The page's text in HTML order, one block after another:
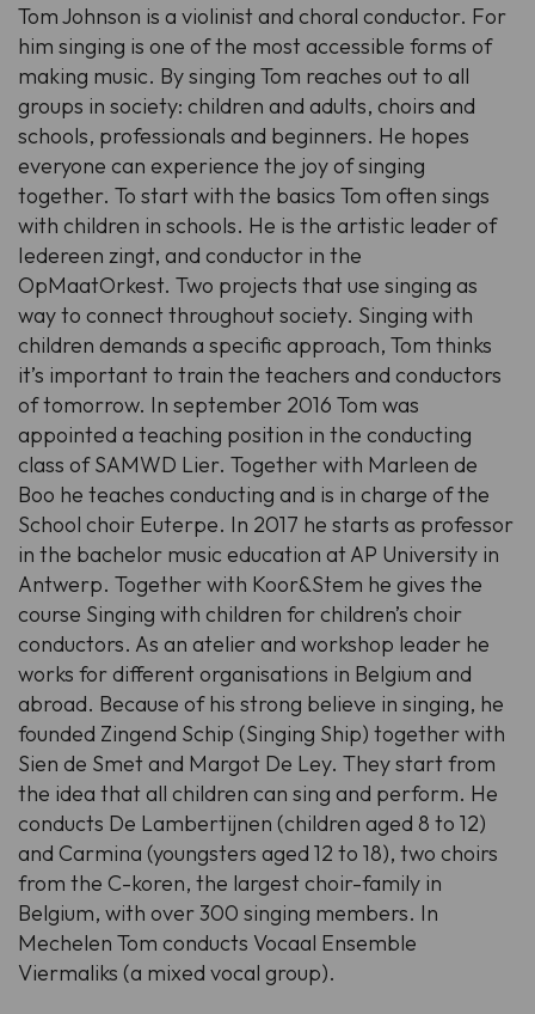
Tom Johnson is a violinist and choral conductor. For
him singing is one of the most accessible forms of
making music. By singing Tom reaches out to all
groups in society: children and adults, choirs and
schools, professionals and beginners. He hopes
everyone can experience the joy of singing
together. To start with the basics Tom often sings
with children in schools. He is the artistic leader of
Iedereen zingt, and conductor in the
OpMaatOrkest. Two projects that use singing as
way to connect throughout society. Singing with
children demands a specific approach, Tom thinks
it’s important to train the teachers and conductors
of tomorrow. In september 2016 Tom was
appointed a teaching position in the conducting
class of SAMWD Lier. Together with Marleen de
Boo he teaches conducting and is in charge of the
School choir Euterpe. In 2017 he starts as professor
in the bachelor music education at AP University in
Antwerp. Together with Koor&Stem he gives the
course Singing with children for children’s choir
conductors. As an atelier and workshop leader he
works for different organisations in Belgium and
abroad. Because of his strong believe in singing, he
founded Zingend Schip (Singing Ship) together with
Sien de Smet and Margot De Ley. They start from
the idea that all children can sing and perform. He
conducts De Lambertijnen (children aged 8 to 12)
and Carmina (youngsters aged 12 to 18), two choirs
from the C-koren, the largest choir-family in
Belgium, with over 300 singing members. In
Mechelen Tom conducts Vocaal Ensemble
Viermaliks (a mixed vocal group).